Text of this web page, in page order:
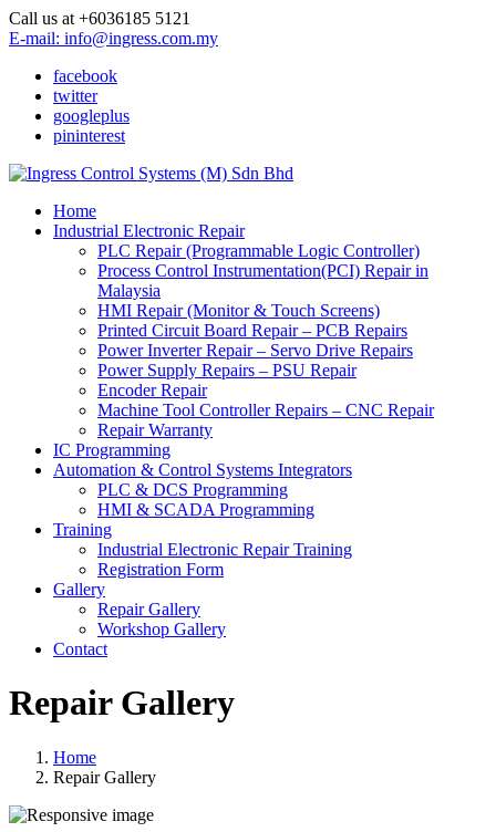
Call us at +6036185 5121
E-mail: info@ingress.com.my
facebook
twitter
googleplus
pininterest
Home
Industrial Electronic Repair
PLC Repair (Programmable Logic Controller)
Process Control Instrumentation(PCI) Repair in
Malaysia
HMI Repair (Monitor & Touch Screens)
Printed Circuit Board Repair – PCB Repairs
Power Inverter Repair – Servo Drive Repairs
Power Supply Repairs – PSU Repair
Encoder Repair
Machine Tool Controller Repairs – CNC Repair
Repair Warranty
IC Programming
Automation & Control Systems Integrators
PLC & DCS Programming
HMI & SCADA Programming
Training
Industrial Electronic Repair Training
Registration Form
Gallery
Repair Gallery
Workshop Gallery
Contact
Repair Gallery
Home
Repair Gallery